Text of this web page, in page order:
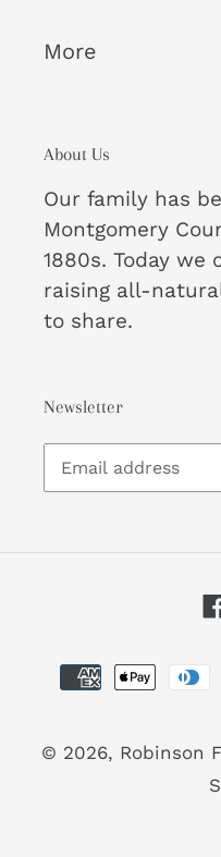
More
About Us
Our family has
Montgomery
1880s. Today
raising all-
to share.
Newsletter
Subscribe
to
© 2026, Robinson